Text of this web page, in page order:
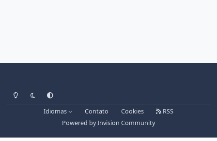
Light ModeDark ModeSystem Preference
Idiomas Contato Cookies
RSS
Powered byInvision Community